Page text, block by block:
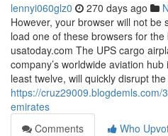
lennyi060glz0 270 days ago
However, your browser will not be
load one of these browsers for
usatoday.com The UPS cargo
company’s worldwide aviation
least twelve, will quickly disrupt
https://cruz29009.blogdemls.com/
emirates
Comments
Who